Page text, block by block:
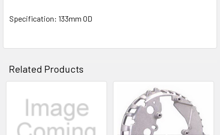
Specification: 133mm OD
Related Products
Related
Products